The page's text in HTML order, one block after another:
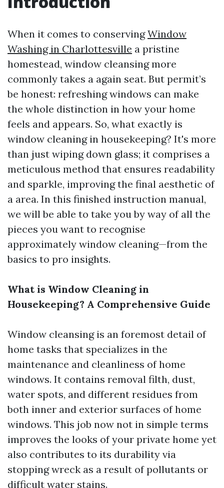
When it comes to conservingWindow
Washing in Charlottesville a pristine
homestead, window cleansing more
commonly takes a again seat. But permit’s
be honest: refreshing windows can make
the whole distinction in how your home
feels and appears. So, what exactly is
window cleaning in housekeeping? It's more
than just wiping down glass; it comprises a
meticulous method that ensures readability
and sparkle, improving the final aesthetic of
a area. In this finished instruction manual,
we will be able to take you by way of all the
pieces you want to recognise
approximately window cleaning—from the
basics to pro insights.
What is Window Cleaning in
Housekeeping? A Comprehensive Guide
Window cleansing is an foremost detail of
home tasks that specializes in the
maintenance and cleanliness of home
windows. It contains removal filth, dust,
water spots, and different residues from
both inner and exterior surfaces of home
windows. This job now not in simple terms
improves the looks of your private home yet
also contributes to its durability via
stopping wreck as a result of pollutants or
difficult water stains.